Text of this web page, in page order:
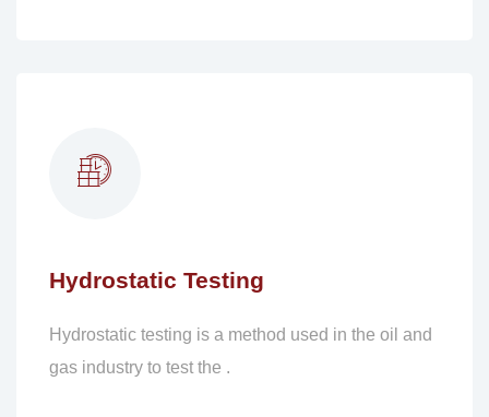
Hydrostatic Testing
Hydrostatic testing is a method used in the oil and
gas industry to test the .